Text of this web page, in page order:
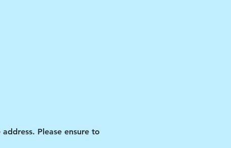
Please ensure to